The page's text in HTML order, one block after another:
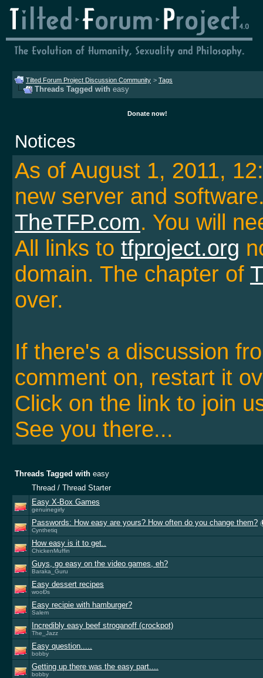
Tilted Forum Project Discussion Community > Tags
Threads Tagged with easy
Donate now!
Notices
As of August 1, 2011,
new server and
TheTFP.com. You will
All links to tfproject.org
domain. The chapter of
over.
If there's a discussion
comment on, restart it
Click on the link to join
See you there...
Threads Tagged with easy
Thread / Thread Starter
Easy X-Box Games
genuinegirly
Passwords: How easy are yours? How often do you change them? (
Cynthetiq
How easy is it to get..
ChickenMuffin
Guys, go easy on the video games, eh?
Baraka_Guru
Easy dessert recipes
wooÐs
Easy recipie with hamburger?
Salem
Incredibly easy beef stroganoff (crockpot)
The_Jazz
Easy question.....
bobby
Getting up there was the easy part....
bobby